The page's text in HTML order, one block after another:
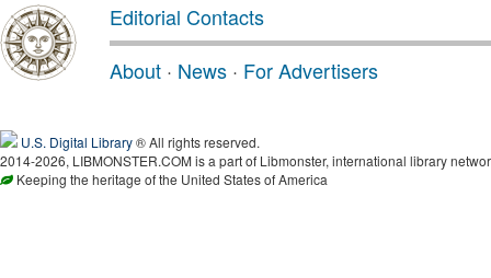
Editorial Contacts
About · News · For Advertisers
U.S. Digital Library® All rights reserved.
2014-2026, LIBMONSTER.COM is a part of Libmonster, international library
Keeping the heritage of the United States of America